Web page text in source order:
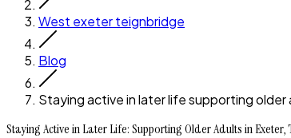
West exeter teignbridge
Blog
Staying active in later life supporting
Staying Active in Later Life: Supporting Older Adults in